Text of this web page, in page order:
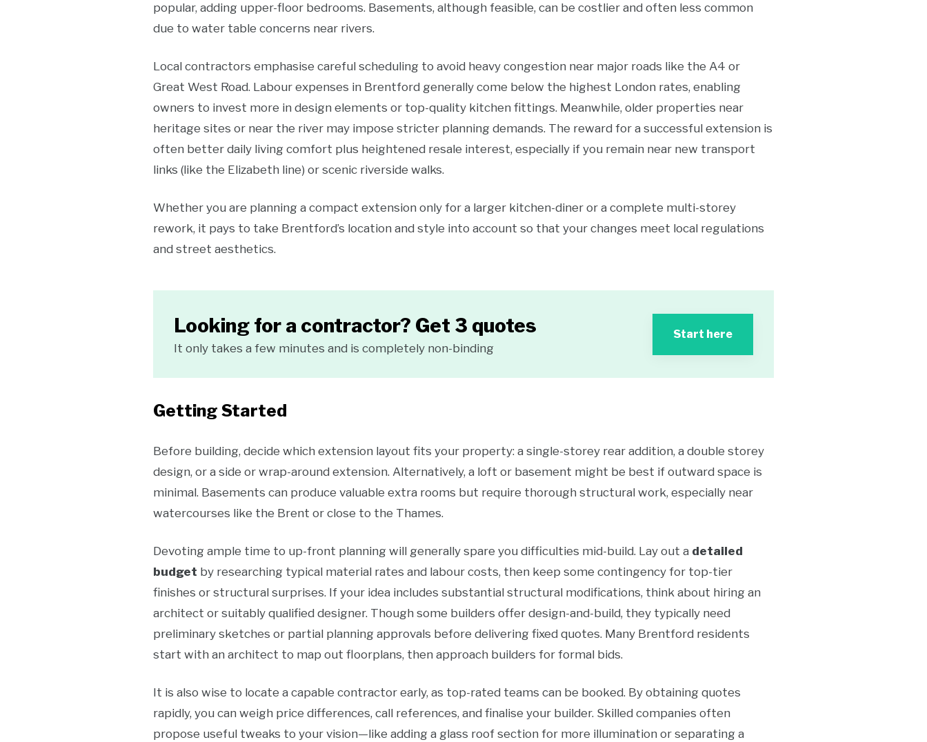
popular, adding upper-floor bedrooms. Basements, although feasible, can be costlier and often less common
due to water table concerns near rivers.
Local contractors emphasise careful scheduling to avoid heavy congestion near major roads like the A4 or
Great West Road. Labour expenses in Brentford generally come below the highest London rates, enabling
owners to invest more in design elements or top-quality kitchen fittings. Meanwhile, older properties near
heritage sites or near the river may impose stricter planning demands. The reward for a successful extension is
often better daily living comfort plus heightened resale interest, especially if you remain near new transport
links (like the Elizabeth line) or scenic riverside walks.
Whether you are planning a compact extension only for a larger kitchen-diner or a complete multi-storey
rework, it pays to take Brentford’s location and style into account so that your changes meet local regulations
and street aesthetics.
Looking for a contractor? Get 3 quotes
It only takes a few minutes and is completely non-binding
Start here
Getting Started
Before building, decide which extension layout fits your property: a single-storey rear addition, a double storey
design, or a side or wrap-around extension. Alternatively, a loft or basement might be best if outward space is
minimal. Basements can produce valuable extra rooms but require thorough structural work, especially near
watercourses like the Brent or close to the Thames.
Devoting ample time to up-front planning will generally spare you difficulties mid-build. Lay out a detailed
budget by researching typical material rates and labour costs, then keep some contingency for top-tier
finishes or structural surprises. If your idea includes substantial structural modifications, think about hiring an
architect or suitably qualified designer. Though some builders offer design-and-build, they typically need
preliminary sketches or partial planning approvals before delivering fixed quotes. Many Brentford residents
start with an architect to map out floorplans, then approach builders for formal bids.
It is also wise to locate a capable contractor early, as top-rated teams can be booked. By obtaining quotes
rapidly, you can weigh price differences, call references, and finalise your builder. Skilled companies often
propose useful tweaks to your vision—like adding a glass roof section for more illumination or separating a